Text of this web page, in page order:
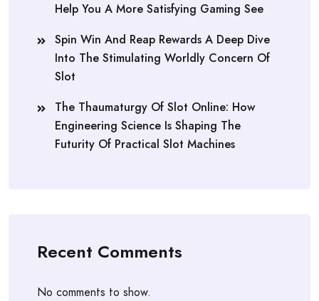
Help You A More Satisfying Gaming See
Spin Win And Reap Rewards A Deep Dive
Into The Stimulating Worldly Concern Of
Slot
The Thaumaturgy Of Slot Online: How
Engineering Science Is Shaping The
Futurity Of Practical Slot Machines
Recent Comments
No comments to show.